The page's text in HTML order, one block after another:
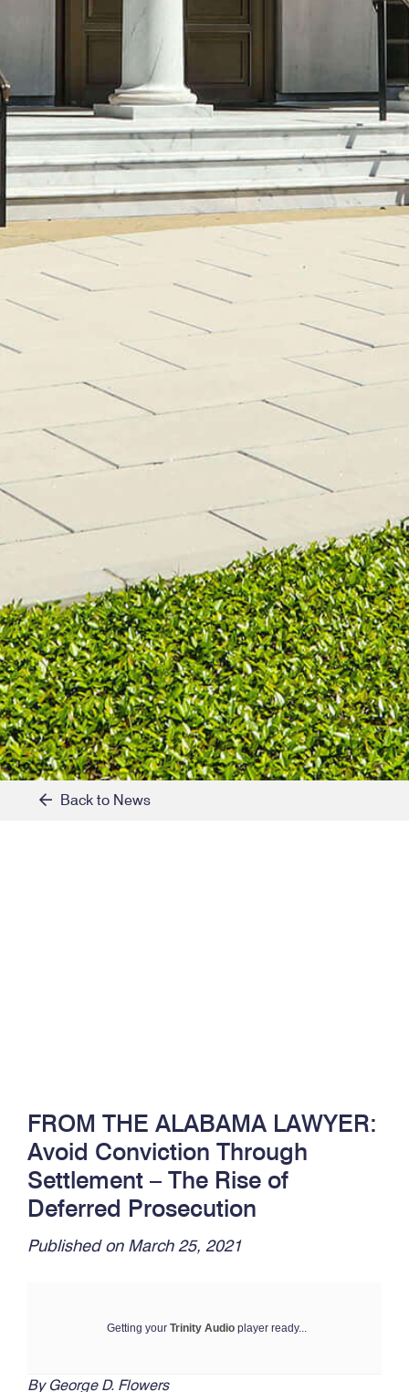
Back to News
FROM THE ALABAMA LAWYER:
Avoid Conviction Through
Settlement – The Rise of
Deferred Prosecution
Published on March 25, 2021
Getting your Trinity Audio player ready...
By George D. Flowers